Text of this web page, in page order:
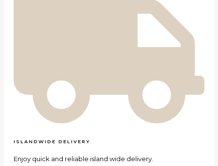
ISLANDWIDE DELIVERY
Enjoy quick and reliable island wide delivery.